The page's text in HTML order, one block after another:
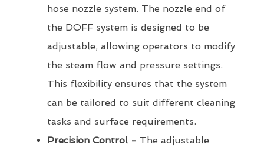
hose nozzle system. The nozzle end of
the DOFF system is designed to be
adjustable, allowing operators to modify
the steam flow and pressure settings.
This flexibility ensures that the system
can be tailored to suit different cleaning
tasks and surface requirements.
Precision Control - The adjustable